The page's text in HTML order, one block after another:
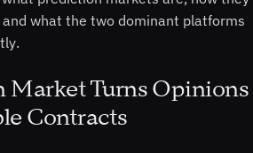
what the two dominant platforms
Market Turns Opinions
Contracts